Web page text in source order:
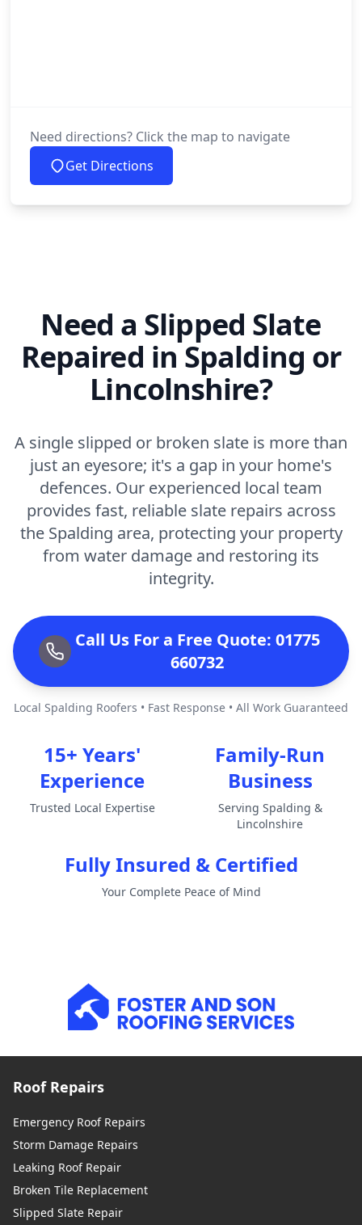
Need directions? Click the map to navigate
Get Directions
Need a Slipped Slate
Repaired in Spalding or
Lincolnshire?
A single slipped or broken slate is more than
just an eyesore; it's a gap in your home's
defences. Our experienced local team
provides fast, reliable slate repairs across
the Spalding area, protecting your property
from water damage and restoring its
integrity.
Call Us For a Free Quote: 01775
660732
Local Spalding Roofers • Fast Response • All Work Guaranteed
15+ Years'
Experience
Trusted Local Expertise
Family-Run
Business
Serving Spalding &
Lincolnshire
Fully Insured & Certified
Your Complete Peace of Mind
Roof Repairs
Emergency Roof Repairs
Storm Damage Repairs
Leaking Roof Repair
Broken Tile Replacement
Slipped Slate Repair